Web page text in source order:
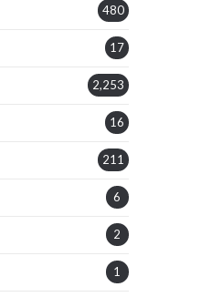
480
17
2,253
16
211
6
2
1